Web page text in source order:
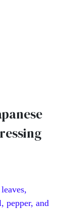
pepper, and